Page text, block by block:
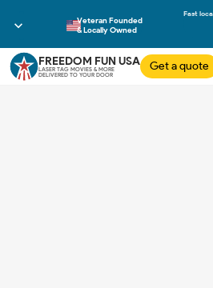
Veteran Founded
& Locally Owned
FREEDOM FUN USA
LASER TAG MOVIES & MORE
DELIVERED TO YOUR DOOR
Get a quote